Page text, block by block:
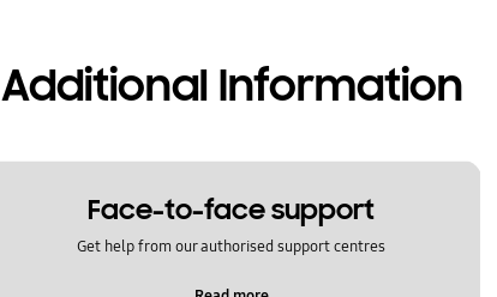
Additional Information
Face-to-face support
Get help from our authorised support centres